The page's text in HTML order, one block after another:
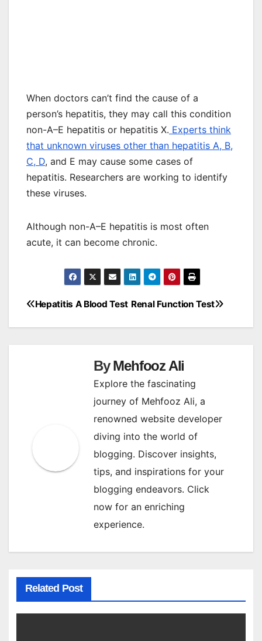
When doctors can’t find the cause of a
person’s hepatitis, they may call this condition
non-A–E hepatitis or hepatitis X. Experts think
that unknown viruses other than hepatitis A, B,
C, D, and E may cause some cases of
hepatitis. Researchers are working to identify
these viruses.
Although non-A–E hepatitis is most often
acute, it can become chronic.
Post
navigation
Renal Function Test
Hepatitis A Blood Test
ByMehfooz Ali
Explore the fascinating
journey of Mehfooz Ali, a
renowned website developer
diving into the world of
blogging. Discover insights,
tips, and inspirations for your
blogging endeavors. Click
now for an enriching
experience.
Related Post